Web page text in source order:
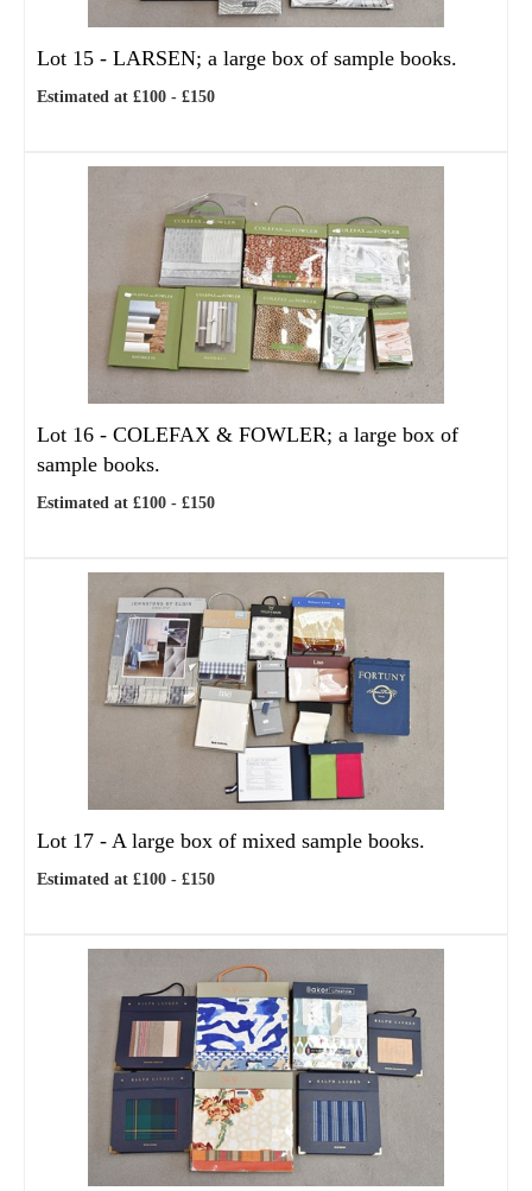
Lot 15 - LARSEN; a large box of sample books.
Estimated at £100 - £150
Lot 16 - COLEFAX & FOWLER; a large box of
sample books.
Estimated at £100 - £150
Lot 17 - A large box of mixed sample books.
Estimated at £100 - £150